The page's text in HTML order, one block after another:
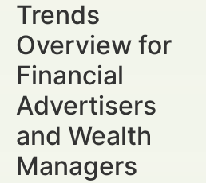
Trends
Overview for
Financial
Advertisers
and Wealth
Managers